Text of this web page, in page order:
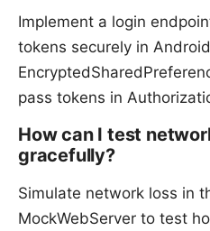
Implement a login
tokens securely in Android
pass tokens in
How can I test
gracefully?
Simulate network loss in
MockWebServer to test